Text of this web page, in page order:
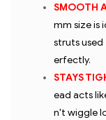
SMOOTH
mm size is
struts used
erfectly.
STAYS
ead acts
n't wiggle